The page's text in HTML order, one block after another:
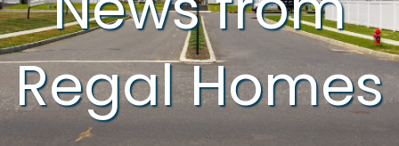
Regal Homes